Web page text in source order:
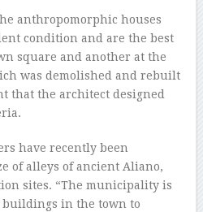
anthropomorphic houses
condition and are the best
square and another at the
was demolished and rebuilt
that the architect designed
have recently been
of alleys of ancient Aliano,
sites. “The municipality is
in the town to